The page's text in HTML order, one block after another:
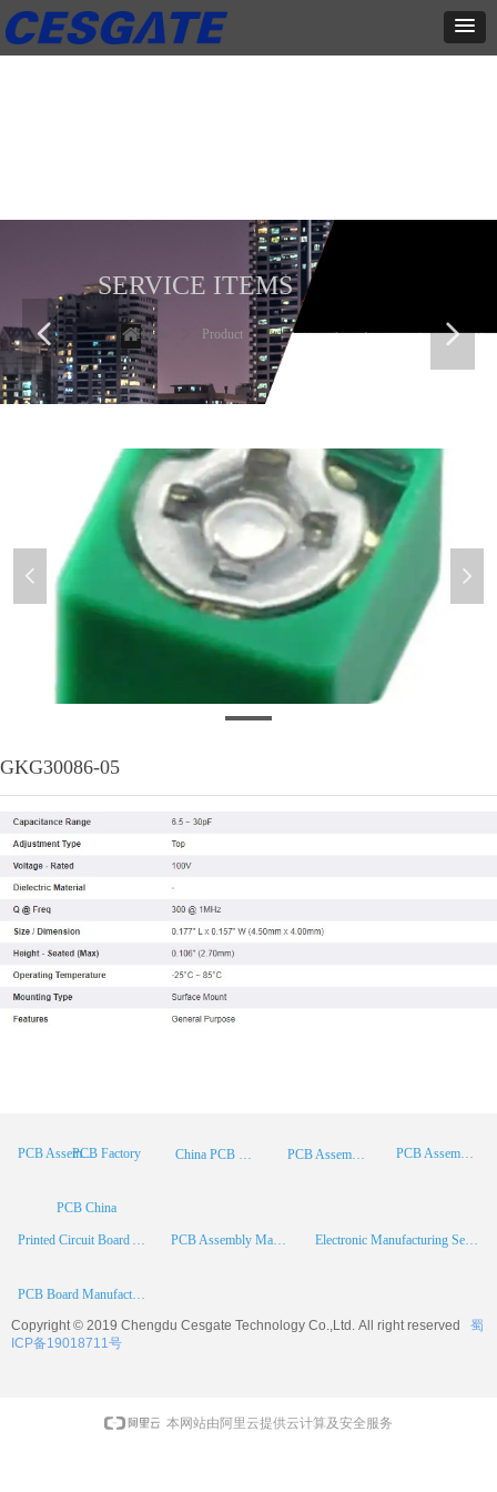
GKG30086-05
넳 넲
SERVICE ITEMS
Home Product
넳 넲
PCB Assembly PCB Assembly Supplier
Printed Circuit Board Assembly PCB Assembly Manufacturer Electronic Manufacturing Services
PCB Assembly China
China PCB Manufacturer
PCB China
PCB Board Manufacturer
PCB Factory
Copyright © 2019 Chengdu Cesgate Technology Co.,Ltd. All right reserved
蜀
ICP备19018711号
本网站由阿里云提供云计算及安全服务